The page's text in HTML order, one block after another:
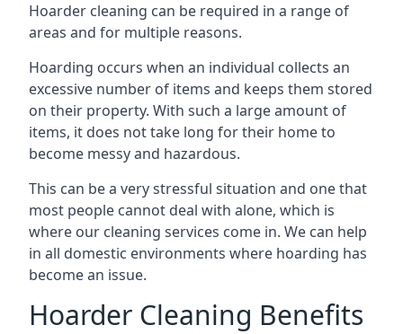
Hoarder cleaning can be required in a range of
areas and for multiple reasons.
Hoarding occurs when an individual collects an
excessive number of items and keeps them stored
on their property. With such a large amount of
items, it does not take long for their home to
become messy and hazardous.
This can be a very stressful situation and one that
most people cannot deal with alone, which is
where our cleaning services come in. We can help
in all domestic environments where hoarding has
become an issue.
Hoarder Cleaning Benefits